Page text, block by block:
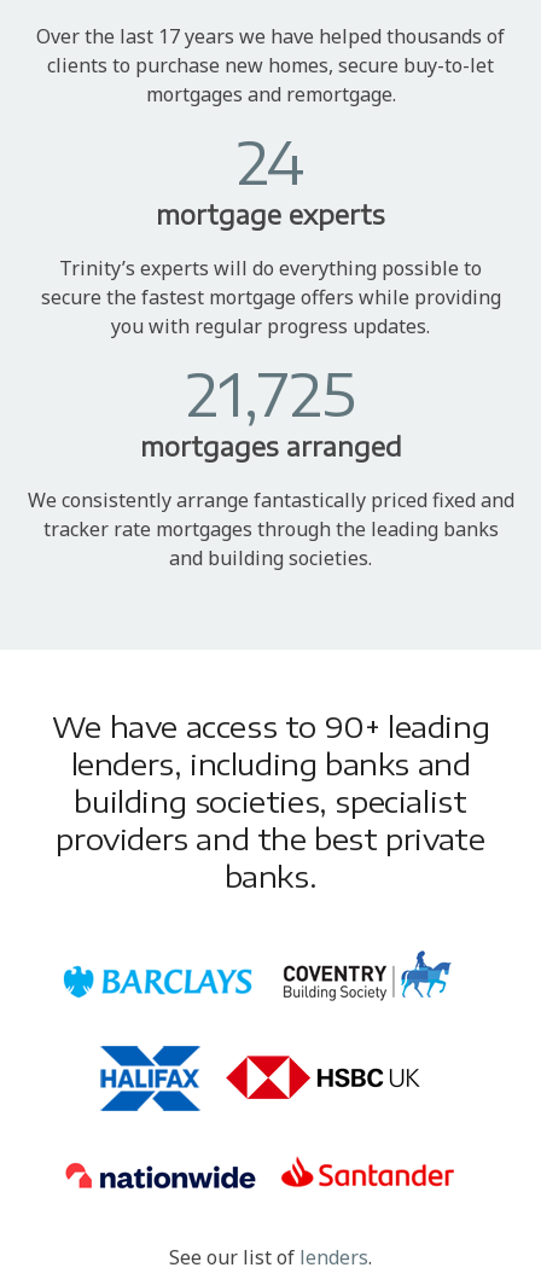
Over the last 17 years we have helped thousands of
clients to purchase new homes, secure buy-to-let
mortgages and remortgage.
24
mortgage experts
Trinity’s experts will do everything possible to
secure the fastest mortgage offers while providing
you with regular progress updates.
21,725
mortgages arranged
We consistently arrange fantastically priced fixed and
tracker rate mortgages through the leading banks
and building societies.
We have access to 90+ leading
lenders, including banks and
building societies, specialist
providers and the best private
banks.
See our list of lenders.